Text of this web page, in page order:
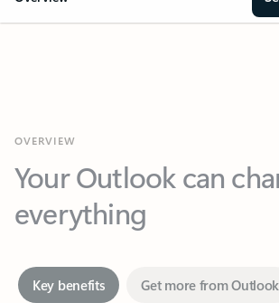
Your Outlook can
everything
Together in one place